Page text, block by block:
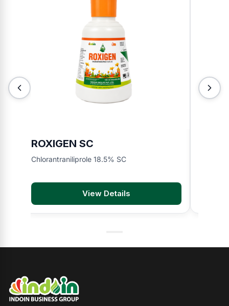
ROXIGEN SC
Chlorantraniliprole 18.5% SC
View Details